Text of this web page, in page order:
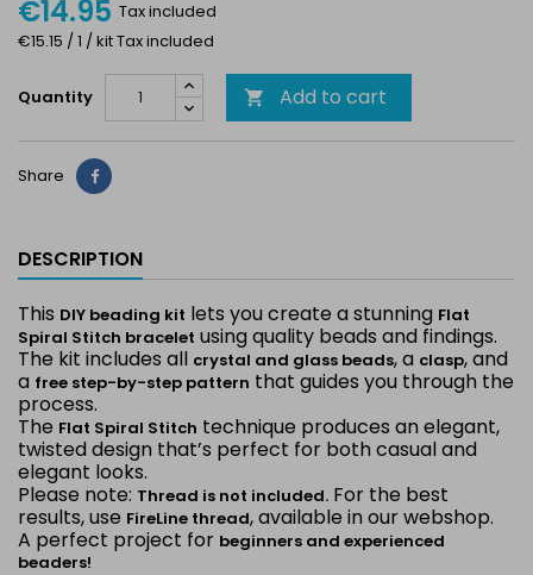
€14.95 Tax included
€15.15 / 1 / kit Tax included
Quantity  Add to cart
Share Share
DESCRIPTION
This DIY beading kit lets you create a stunning Flat
Spiral Stitch bracelet using quality beads and findings.
The kit includes all crystal and glass beads, a clasp, and
a free step-by-step pattern that guides you through the
process.
The Flat Spiral Stitch technique produces an elegant,
twisted design that’s perfect for both casual and
elegant looks.
Please note: Thread is not included. For the best
results, use FireLine thread, available in our webshop.
A perfect project for beginners and experienced
beaders!